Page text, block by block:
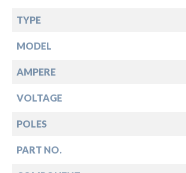
TYPE
MODEL
AMPERE
VOLTAGE
POLES
PART NO.